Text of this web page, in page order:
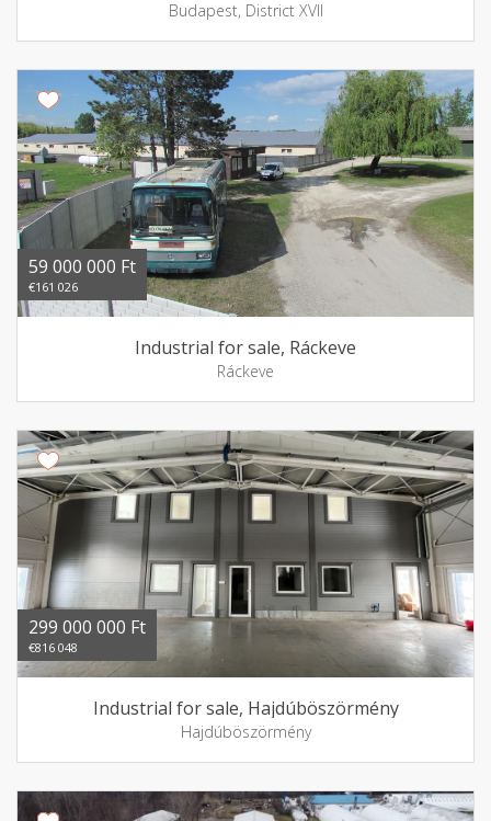
Budapest, District XVII
59 000 000 Ft
€161 026
Industrial for sale, Ráckeve
Ráckeve
299 000 000 Ft
€816 048
Industrial for sale, Hajdúböszörmény
Hajdúböszörmény